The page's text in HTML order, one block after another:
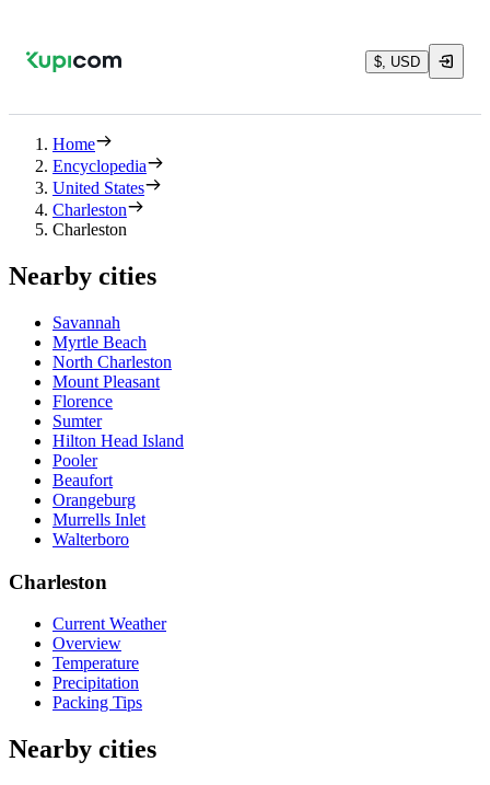
$, USD
Home
Encyclopedia
United States
Charleston
Charleston
Nearby cities
Savannah
Myrtle Beach
North Charleston
Mount Pleasant
Florence
Sumter
Hilton Head Island
Pooler
Beaufort
Orangeburg
Murrells Inlet
Walterboro
Charleston
Current Weather
Overview
Temperature
Precipitation
Packing Tips
Nearby cities